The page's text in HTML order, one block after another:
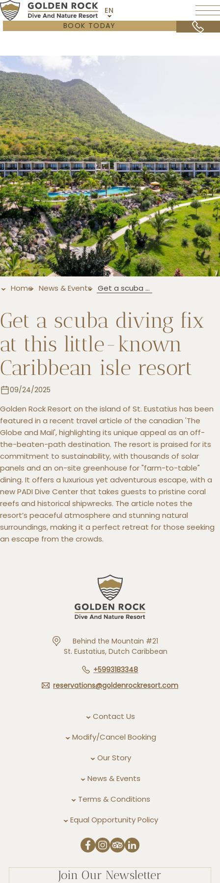
EN
+5993183348
reservations@goldenrockresort.com
BOOK TODAY
Home News & Events Get a scuba diving fix at this little-known Caribbean isle resort
Get a scuba diving fix
at this little-known
Caribbean isle resort
09/24/2025
Golden Rock Resort on the island of St. Eustatius has been
featured in a recent travel article of the canadian 'The
Globe and Mail', highlighting its unique appeal as an off-
the-beaten-path destination. The resort is praised for its
commitment to sustainability, with thousands of solar
panels and an on-site greenhouse for "farm-to-table"
dining. It offers a luxurious yet adventurous escape, with a
new PADI Dive Center that takes guests to pristine coral
reefs and historical shipwrecks. The article notes the
resort’s peaceful atmosphere and stunning natural
surroundings, making it a perfect retreat for those seeking
an escape from the crowds.
Behind the Mountain #21
St. Eustatius, Dutch Caribbean
+5993183348
reservations@goldenrockresort.com
Contact Us
Modify/Cancel Booking
Our Story
News & Events
Terms & Conditions
Equal Opportunity Policy
Join Our Newsletter